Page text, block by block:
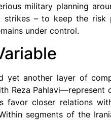
military planning
strikes – to keep the
under control.
yet another layer of
Reza
favor closer relations
segments of the